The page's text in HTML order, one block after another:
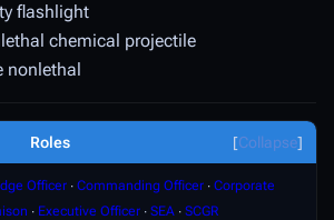
flashlight
chemical projectile
nonlethal
Collapse
Roles
Officer ∙ Commanding Officer ∙ Corporate
∙ Executive Officer ∙ SEA ∙ SCGR